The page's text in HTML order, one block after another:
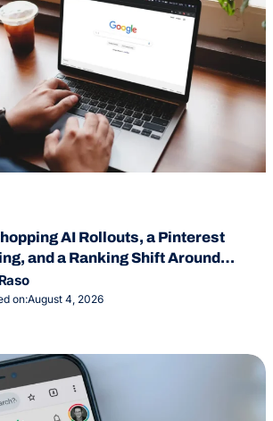
AI Rollouts, a Pinterest
and a Ranking Shift Around
on:August 4, 2026